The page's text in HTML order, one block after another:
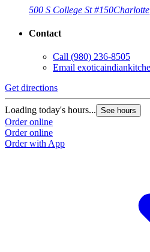
500 S College St #150
Contact
Call (980) 236-8505
Email
Get directions
Loading today's hours... See hours
Order online
Order online
Order with App